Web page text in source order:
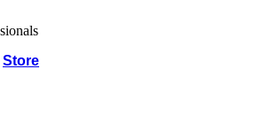
Store